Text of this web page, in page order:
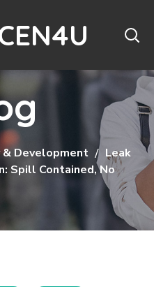
& Development
Leak
Spill Contained, No